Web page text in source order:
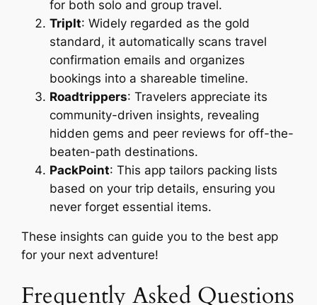
for both solo and group travel.
TripIt: Widely regarded as the gold
standard, it automatically scans travel
confirmation emails and organizes
bookings into a shareable timeline.
Roadtrippers: Travelers appreciate its
community-driven insights, revealing
hidden gems and peer reviews for off-the-
beaten-path destinations.
PackPoint: This app tailors packing lists
based on your trip details, ensuring you
never forget essential items.
These insights can guide you to the best app
for your next adventure!
Frequently Asked Questions